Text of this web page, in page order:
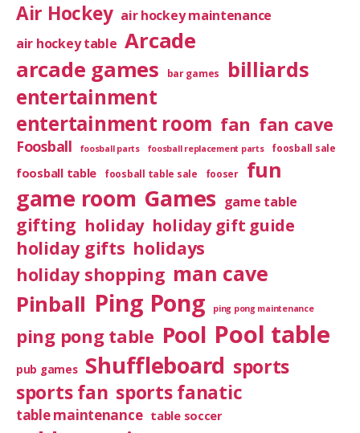
Air Hockey air hockey maintenance
air hockey table Arcade
arcade games
bar games billiards
entertainment
entertainment room fan fan cave
Foosball foosball parts foosball replacement parts foosball sale
foosball table foosball table sale fooser fun
game room Games game table
gifting holiday holiday gift guide
holiday gifts holidays
holiday shopping man cave
Pinball Ping Pong ping pong maintenance
ping pong table Pool Pool table
pub games Shuffleboard sports
sports fan sports fanatic
table maintenance table soccer